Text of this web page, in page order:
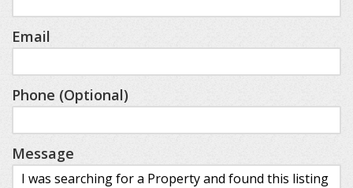
Email
Phone (Optional)
Message